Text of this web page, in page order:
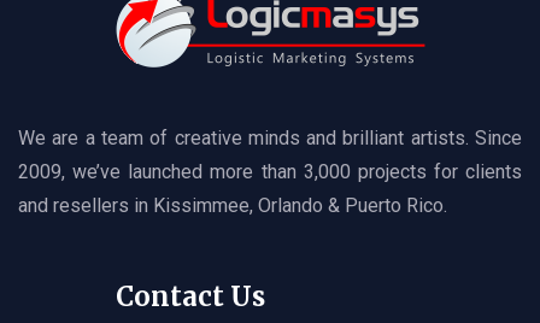
We are a team of creative minds and brilliant artists. Since
2009, we’ve launched more than 3,000 projects for clients
and resellers in Kissimmee, Orlando & Puerto Rico.
Contact Us